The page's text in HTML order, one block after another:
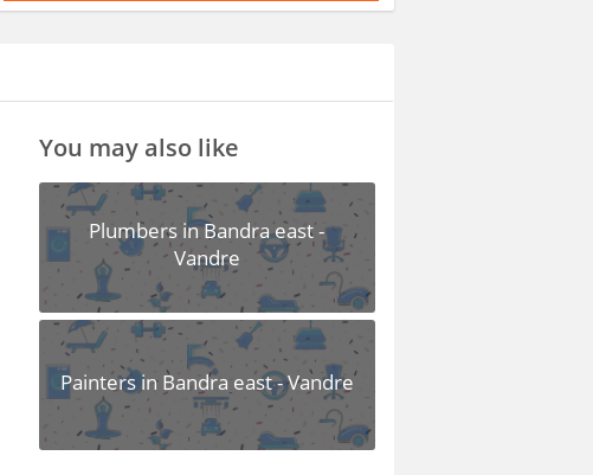
You may also like
Plumbers in Bandra east -
Vandre
Painters in Bandra east - Vandre